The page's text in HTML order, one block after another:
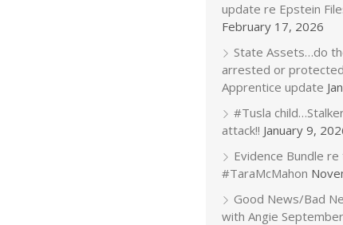
update re Epstein
February 17, 2026
State Assets…do
arrested or
Apprentice update
#Tusla
attack!! January 9,
Evidence Bundle
#TaraMcMahon
Good News/Bad
with Angie